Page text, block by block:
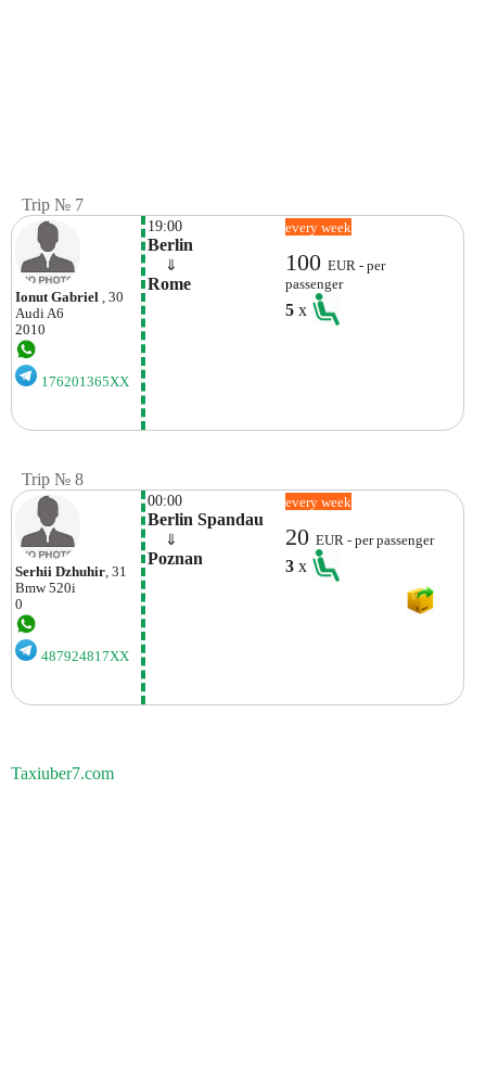
Trip № 7
Ionut Gabriel
, 30
Audi A6
2010
176201365XX
19:00
Berlin
⇓
Rome
every week
100EUR - per
passenger
5x
Trip № 8
Serhii Dzhuhir , 31
Bmw 520i
0
487924817XX
00:00
Berlin Spandau
⇓
Poznan
every week
20EUR - per passenger
3x
Taxiuber7.com